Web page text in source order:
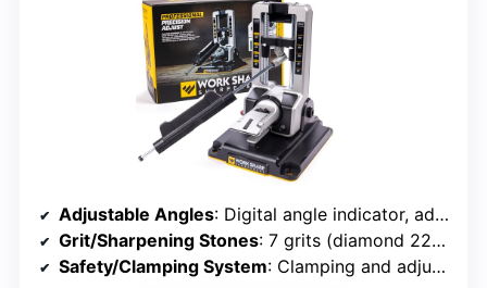
Adjustable Angles: Digital angle indicator, adjustable 15°-30°
Grit/Sharpening Stones: 7 grits (diamond 220-800, ceramic, strop)
Safety/Clamping System: Clamping and adjustable guides